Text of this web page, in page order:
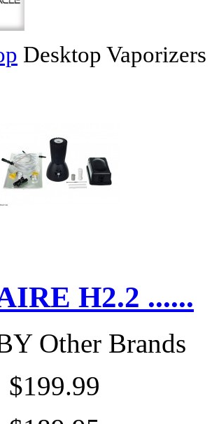
Desktop Vaporizers
H2.2 ......
Other Brands
$199.99